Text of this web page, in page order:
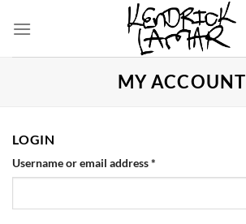
MY ACCOUNT
LOGIN
Username or email address*